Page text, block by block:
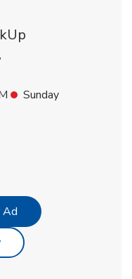
Sunday
Link Opens in New Tab
Link Opens in New Tab